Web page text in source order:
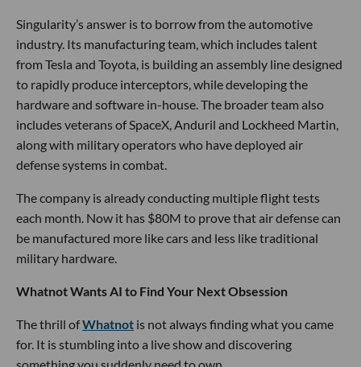
Singularity’s answer is to borrow from the automotive
industry. Its manufacturing team, which includes talent
from Tesla and Toyota, is building an assembly line designed
to rapidly produce interceptors, while developing the
hardware and software in-house. The broader team also
includes veterans of SpaceX, Anduril and Lockheed Martin,
along with military operators who have deployed air
defense systems in combat.
The company is already conducting multiple flight tests
each month. Now it has $80M to prove that air defense can
be manufactured more like cars and less like traditional
military hardware.
Whatnot Wants AI to Find Your Next Obsession
The thrill ofWhatnot is not always finding what you came
for. It is stumbling into a live show and discovering